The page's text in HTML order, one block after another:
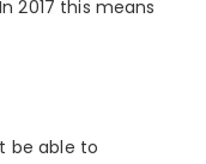
2017 this means
be able to